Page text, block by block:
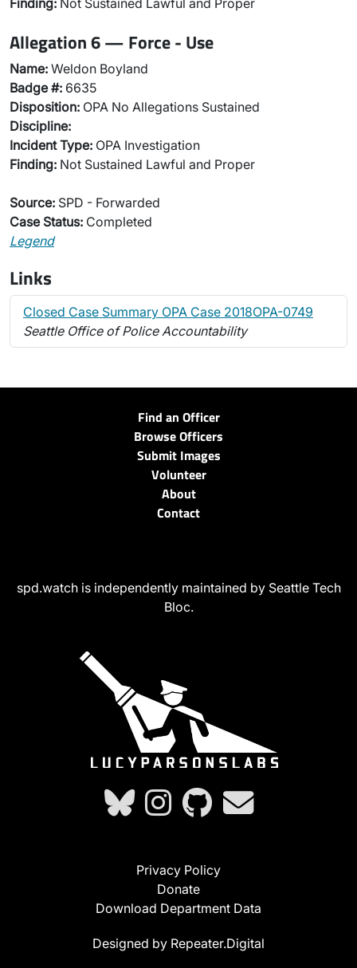
Finding: Not Sustained Lawful and Proper
Allegation 6 — Force - Use
Name: Weldon Boyland
Badge #: 6635
Disposition: OPA No Allegations Sustained
Discipline:
Incident Type: OPA Investigation
Finding: Not Sustained Lawful and Proper
Source: SPD - Forwarded
Case Status: Completed
Legend
Links
Closed Case Summary OPA Case 2018OPA-0749
Seattle Office of Police Accountability
Find an Officer
Browse Officers
Submit Images
Volunteer
About
Contact
spd.watch is independently maintained by Seattle Tech
Bloc.
Privacy Policy
Donate
Download Department Data
Designed by Repeater.Digital